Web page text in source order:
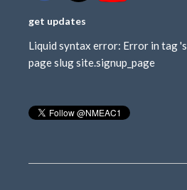
get updates
Liquid syntax error: Error in tag
page slug site.signup_page